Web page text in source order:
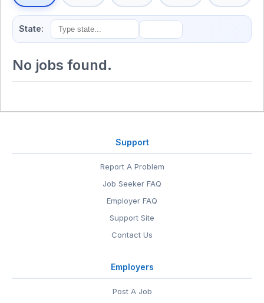
State:
No jobs found.
Support
Report A Problem
Job Seeker FAQ
Employer FAQ
Support Site
Contact Us
Employers
Post A Job